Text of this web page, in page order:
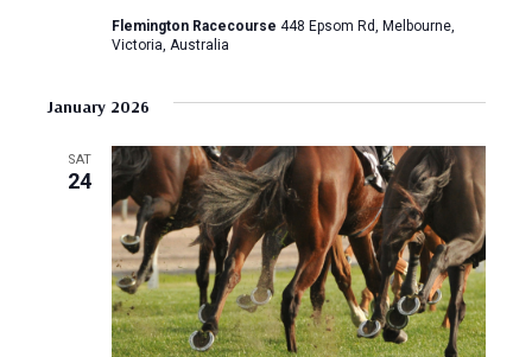
r
a
n
d
V
a
t
i
o
n
Flemington Racecourse 448 Epsom Rd, Melbourne,
Victoria, Australia
January 2026
SAT
24